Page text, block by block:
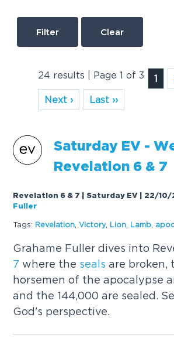
Clear
24 results | Page 1 of 3 1
Next ›
Last ››
Saturday EV -
Revelation 6 & 7
Revelation 6 & 7 | Saturday EV | 22/10/
Fuller
Tags: Revelation ,Victory, Lion Lamb
Grahame Fuller dives into
7 where the seals are broken,
horsemen of the apocalypse
and the 144,000 are sealed.
God's perspective.